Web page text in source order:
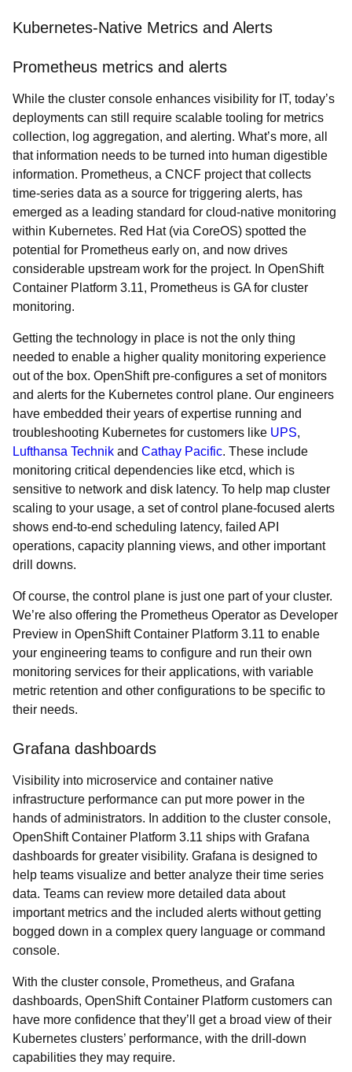
Kubernetes-Native Metrics and Alerts
Prometheus metrics and alerts
While the cluster console enhances visibility for IT, today’s
deployments can still require scalable tooling for metrics
collection, log aggregation, and alerting. What’s more, all
that information needs to be turned into human digestible
information. Prometheus, a CNCF project that collects
time-series data as a source for triggering alerts, has
emerged as a leading standard for cloud-native monitoring
within Kubernetes. Red Hat (via CoreOS) spotted the
potential for Prometheus early on, and now drives
considerable upstream work for the project. In OpenShift
Container Platform 3.11, Prometheus is GA for cluster
monitoring.
Getting the technology in place is not the only thing
needed to enable a higher quality monitoring experience
out of the box. OpenShift pre-configures a set of monitors
and alerts for the Kubernetes control plane. Our engineers
have embedded their years of expertise running and
troubleshooting Kubernetes for customers like UPS,
Lufthansa Technik and Cathay Pacific. These include
monitoring critical dependencies like etcd, which is
sensitive to network and disk latency. To help map cluster
scaling to your usage, a set of control plane-focused alerts
shows end-to-end scheduling latency, failed API
operations, capacity planning views, and other important
drill downs.
Of course, the control plane is just one part of your cluster.
We’re also offering the Prometheus Operator as Developer
Preview in OpenShift Container Platform 3.11 to enable
your engineering teams to configure and run their own
monitoring services for their applications, with variable
metric retention and other configurations to be specific to
their needs.
Grafana dashboards
Visibility into microservice and container native
infrastructure performance can put more power in the
hands of administrators. In addition to the cluster console,
OpenShift Container Platform 3.11 ships with Grafana
dashboards for greater visibility. Grafana is designed to
help teams visualize and better analyze their time series
data. Teams can review more detailed data about
important metrics and the included alerts without getting
bogged down in a complex query language or command
console.
With the cluster console, Prometheus, and Grafana
dashboards, OpenShift Container Platform customers can
have more confidence that they’ll get a broad view of their
Kubernetes clusters’ performance, with the drill-down
capabilities they may require.